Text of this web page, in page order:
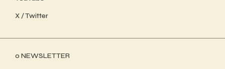
X / Twitter
ο NEWSLETTER